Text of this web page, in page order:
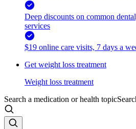
Deep discounts on common
services
$19 online care visits, 7 days a
Get weight loss treatment
Weight loss treatment
Search a medication or health topic